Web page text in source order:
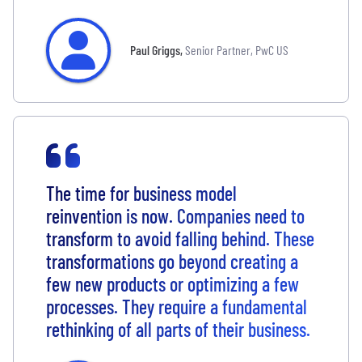
Paul Griggs,Senior Partner, PwC US
The time for business model
reinvention is now. Companies need to
transform to avoid falling behind. These
transformations go beyond creating a
few new products or optimizing a few
processes. They require a fundamental
rethinking of all parts of their business.